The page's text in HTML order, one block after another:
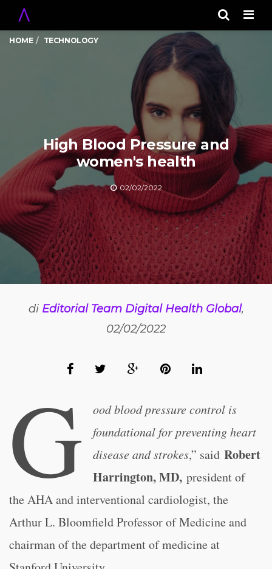
HOME TECHNOLOGY
High Blood Pressure and
women's health
02/02/2022
di Editorial Team Digital Health Global,
02/02/2022
G
ood blood pressure control is
foundational for preventing heart
disease and strokes,” said Robert
Harrington, MD, president of
the AHA and interventional cardiologist, the
Arthur L. Bloomfield Professor of Medicine and
chairman of the department of medicine at